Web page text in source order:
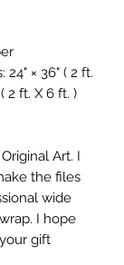
24" × 36" ( 2 ft.
2 ft. X 6 ft. )
Art. I
the files
wide
I hope
gift